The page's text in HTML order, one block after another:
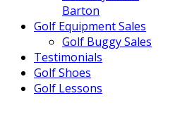
Barton
Golf Equipment Sales
Golf Buggy Sales
Testimonials
Golf Shoes
Golf Lessons